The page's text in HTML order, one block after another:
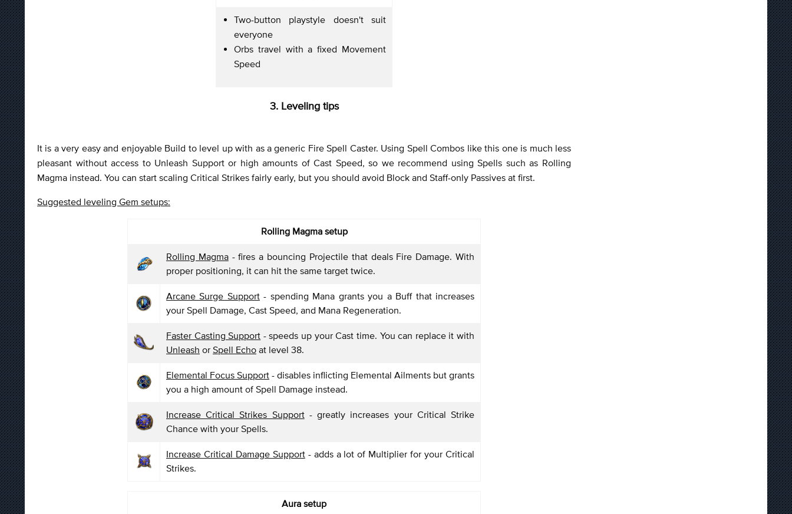
Two-button playstyle doesn't suit
everyone
Orbs travel with a fixed Movement
Speed
3. Leveling tips
It is a very easy and enjoyable Build to level up with as a generic Fire Spell Caster. Using Spell Combos like this one is much less
pleasant without access to Unleash Support or high amounts of Cast Speed, so we recommend using Spells such as Rolling
Magma instead. You can start scaling Critical Strikes fairly early, but you should avoid Block and Staff-only Passives at first.
Suggested leveling Gem setups:
Rolling Magma setup
Rolling Magma- fires a bouncing Projectile that deals Fire Damage. With
proper positioning, it can hit the same target twice.
Arcane Surge Support- spending Mana grants you a Buff that increases
your Spell Damage, Cast Speed, and Mana Regeneration.
Faster Casting Support - speeds up your Cast time. You can replace it with
Unleash or Spell Echo at level 38.
Elemental Focus Support - disables inflicting Elemental Ailments but grants
you a high amount of Spell Damage instead.
Increase Critical Strikes Support- greatly increases your Critical Strike
Chance with your Spells.
Increase Critical Damage Support- adds a lot of Multiplier for your Critical
Strikes.
Aura setup